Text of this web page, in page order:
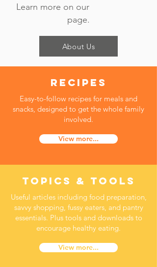
Learn more on our
page.
About Us
recipes
Easy-to-follow recipes for meals and
snacks, designed to get the whole family
involved.
View more...
topics & tools
Useful articles including food preparation,
savvy shopping, fussy eaters, and pantry
essentials. Plus tools and downloads to
encourage healthy eating.
View more...